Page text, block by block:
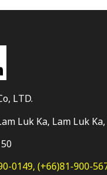
LTD.
Luk Ka, Lam Luk
0149, (+66)81-900-